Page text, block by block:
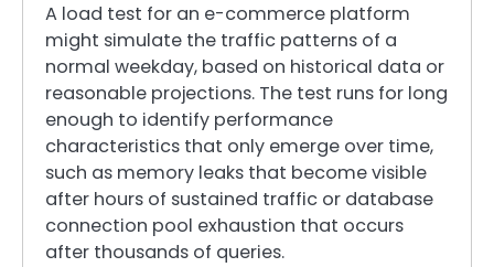
A load test for an e-commerce platform
might simulate the traffic patterns of a
normal weekday, based on historical data or
reasonable projections. The test runs for long
enough to identify performance
characteristics that only emerge over time,
such as memory leaks that become visible
after hours of sustained traffic or database
connection pool exhaustion that occurs
after thousands of queries.